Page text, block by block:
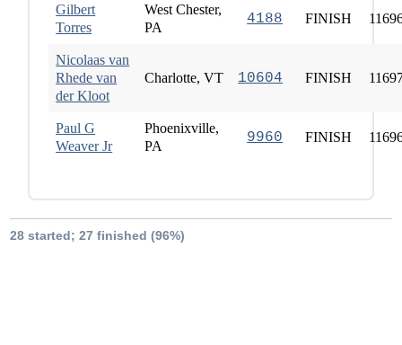
Gilbert
Torres
West Chester,
PA
4188 FINISH
Nicolaas van
Rhede van
der Kloot
Charlotte, VT 10604 FINISH
Paul G
Weaver Jr
Phoenixville,
PA
9960 FINISH
28 started; 27 finished (96%)